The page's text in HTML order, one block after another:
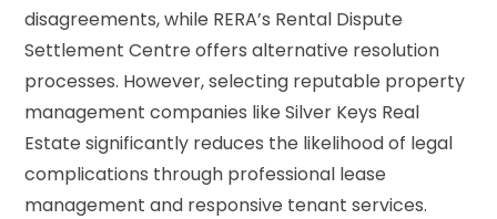
disagreements, while RERA’s Rental Dispute
Settlement Centre offers alternative resolution
processes. However, selecting reputable property
management companies like Silver Keys Real
Estate significantly reduces the likelihood of legal
complications through professional lease
management and responsive tenant services.